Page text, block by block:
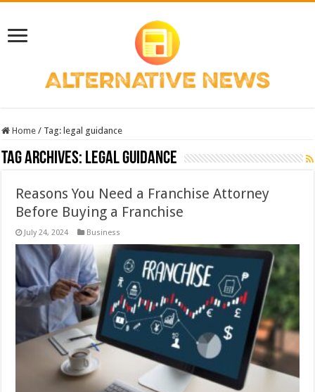
Home / Tag: legal guidance
Tag Archives: legal guidance
Reasons You Need a Franchise Attorney
Before Buying a Franchise
July 24, 2024 Business